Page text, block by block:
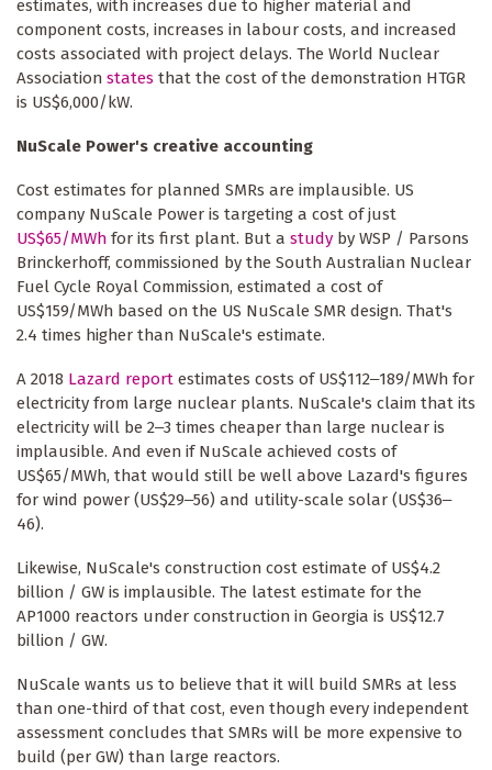
estimates, with increases due to higher material and
component costs, increases in labour costs, and increased
costs associated with project delays. The World Nuclear
Association states that the cost of the demonstration HTGR
is US$6,000/kW.
NuScale Power's creative accounting
Cost estimates for planned SMRs are implausible. US
company NuScale Power is targeting a cost of just
US$65/MWh for its first plant. But a study by WSP / Parsons
Brinckerhoff, commissioned by the South Australian Nuclear
Fuel Cycle Royal Commission, estimated a cost of
US$159/MWh based on the US NuScale SMR design. That's
2.4 times higher than NuScale's estimate.
A 2018 Lazard report estimates costs of US$112‒189/MWh for
electricity from large nuclear plants. NuScale's claim that its
electricity will be 2‒3 times cheaper than large nuclear is
implausible. And even if NuScale achieved costs of
US$65/MWh, that would still be well above Lazard's figures
for wind power (US$29‒56) and utility-scale solar (US$36‒
46).
Likewise, NuScale's construction cost estimate of US$4.2
billion / GW is implausible. The latest estimate for the
AP1000 reactors under construction in Georgia is US$12.7
billion / GW.
NuScale wants us to believe that it will build SMRs at less
than one-third of that cost, even though every independent
assessment concludes that SMRs will be more expensive to
build (per GW) than large reactors.